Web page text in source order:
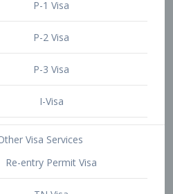
C Visa
D Visa
Returning Resident Visa
Consultation